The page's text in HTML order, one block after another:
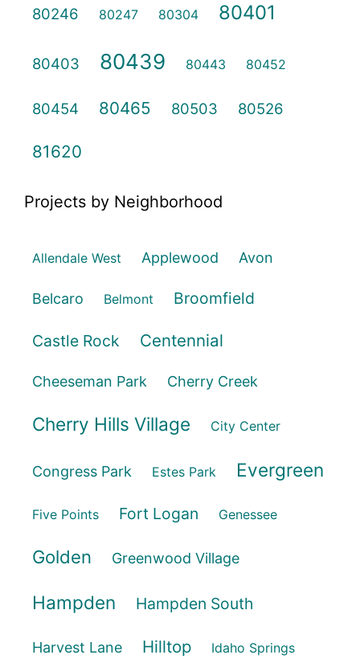
80246 80247 80304 80401
80403 80439 80443 80452
80454 80465 80503 80526
81620
Projects by Neighborhood
Allendale West Applewood Avon
Belcaro Belmont Broomfield
Castle Rock Centennial
Cheeseman Park Cherry Creek
Cherry Hills Village City Center
Congress Park Estes Park Evergreen
Five Points Fort Logan Genessee
Golden Greenwood Village
Hampden Hampden South
Harvest Lane Hilltop Idaho Springs